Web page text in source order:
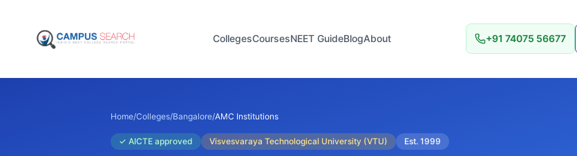
CollegesCoursesNEET GuideBlogAbout +91 74075 56677
Home/Colleges/Bangalore/AMC Institutions
✓ AICTE approved Visvesvaraya Technological University (VTU) Est. 1999